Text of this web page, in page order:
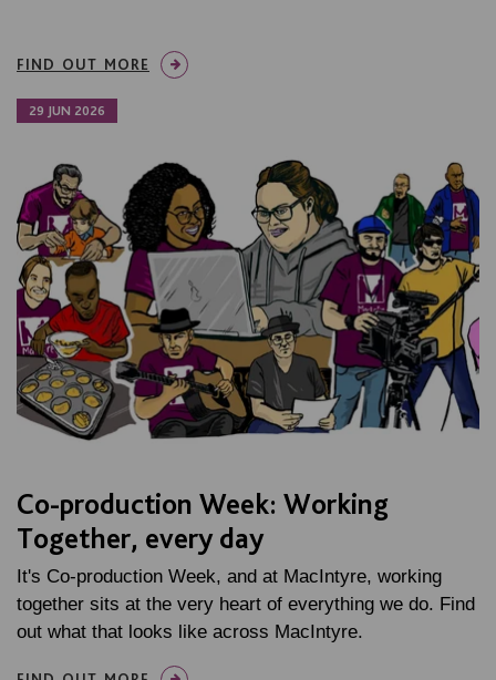
FIND OUT MORE
29 JUN 2026
Co-production Week: Working
Together, every day
It's Co-production Week, and at MacIntyre, working
together sits at the very heart of everything we do. Find
out what that looks like across MacIntyre.